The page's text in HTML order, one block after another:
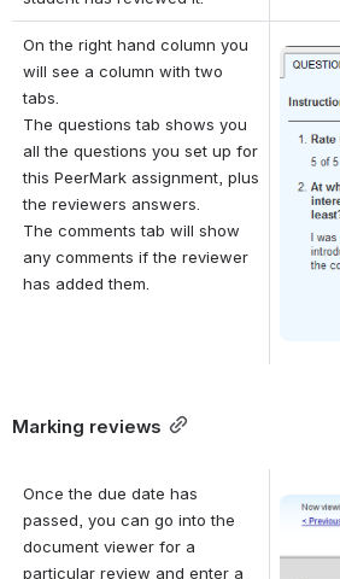
On the right hand column you
will see a column with two
tabs.
The questions tab shows you
all the questions you set up for
this PeerMark assignment, plus
the reviewers answers.
The comments tab will show
any comments if the reviewer
has added them.
Open
Marking reviews
Once the due date has
passed, you can go into the
document viewer for a
particular review and enter a
Open